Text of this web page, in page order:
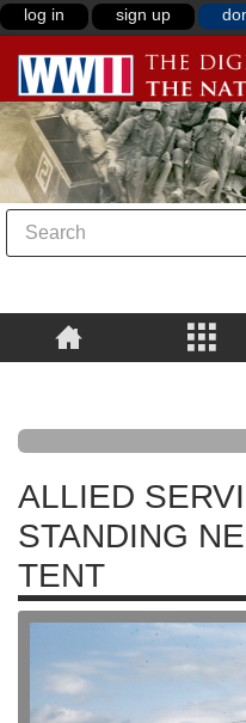
log in sign up
ALLIED
STANDING
TENT